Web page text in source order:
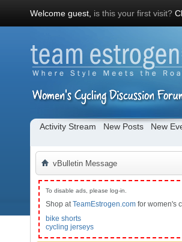
Welcome guest, is this your first visit?
Activity Stream New Posts New
vBulletin Message
To disable ads, please log-in.
Shop atTeamEstrogen.com for women's
bike shorts
cycling jerseys